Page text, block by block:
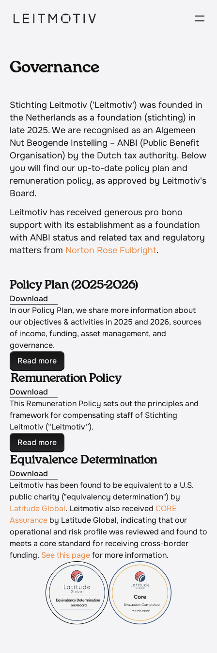
Governance
Stichting Leitmotiv ('Leitmotiv') was founded in
the Netherlands as a foundation (stichting) in
late 2025. We are recognised as an Algemeen
Nut Beogende Instelling – ANBI (Public Benefit
Organisation) by the Dutch tax authority. Below
you will find our up-to-date policy plan and
remuneration policy, as approved by Leitmotiv's
Board.
Leitmotiv has received generous pro bono
support with its establishment as a foundation
with ANBI status and related tax and regulatory
matters from Norton Rose Fulbright.
Policy Plan (2025-2026)
Download
In our Policy Plan, we share more information about
our objectives & activities in 2025 and 2026, sources
of income, funding, asset management, and
governance.
Read more
Remuneration Policy
Download
This Remuneration Policy sets out the principles and
framework for compensating staff of Stichting
Leitmotiv (“Leitmotiv”).
Read more
Equivalence Determination
Download
Leitmotiv has been found to be equivalent to a U.S.
Latitude Global. Leitmotiv also received CORE
Assurance by Latitude Global, indicating that our
operational and risk profile was reviewed and found to
meets a core standard for receiving cross-border
funding. See this page for more information.